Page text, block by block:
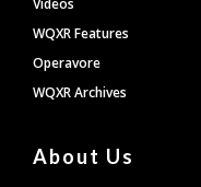
WQXR Features
Operavore
WQXR Archives
About Us